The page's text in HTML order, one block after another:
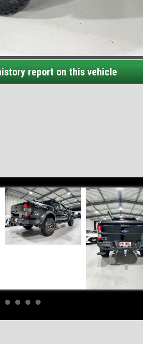
report on this vehicle